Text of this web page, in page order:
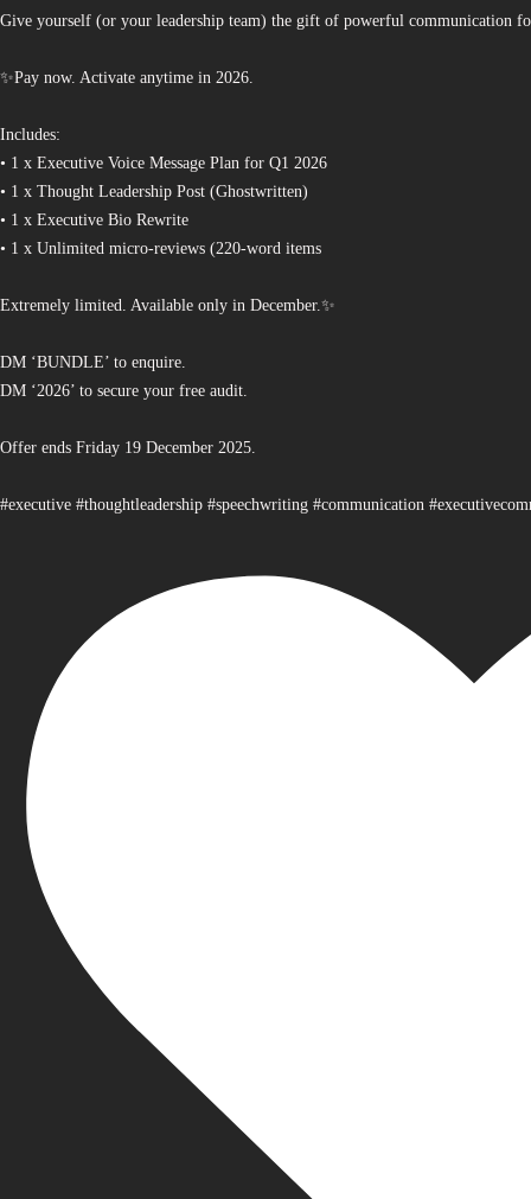
Give yourself (or your leadership team) the gift of powerful communication
✨Pay now. Activate anytime in 2026.
Includes:
• 1 x Executive Voice Message Plan for Q1 2026
• 1 x Thought Leadership Post (Ghostwritten)
• 1 x Executive Bio Rewrite
• 1 x Unlimited micro-reviews (220-word items
Extremely limited. Available only in December.✨
DM ‘BUNDLE’ to enquire.
DM ‘2026’ to secure your free audit.
Offer ends Friday 19 December 2025.
#executive #thoughtleadership #speechwriting #communication